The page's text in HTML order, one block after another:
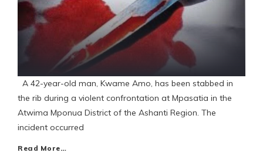
A 42-year-old man, Kwame Amo, has been stabbed in
the rib during a violent confrontation at Mpasatia in the
Atwima Mponua District of the Ashanti Region. The
incident occurred
Read More…